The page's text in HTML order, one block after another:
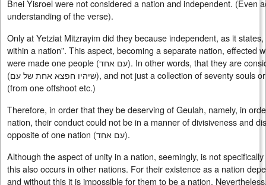
Bnei Yisroel were not considered a nation and independent. (Even
understanding of the verse).
Only at Yetziat Mitzrayim did they because independent, as it
within a nation”. This aspect, becoming a separate nation, effected
were made one people (עם אחד). In other words, that they are
(שיהיו חפצא אחת של עם), and not just a collection of seventy souls
(from one offshoot etc.)
Therefore, in order that they be deserving of Geulah, namely, in
nation, their conduct could not be in a manner of divisiveness and
opposite of one nation (עם אחד).
Although the aspect of unity in a nation, seemingly, is not
this also occurs in other nations. For their existence as a nation
and without this it is impossible for them to be a nation.